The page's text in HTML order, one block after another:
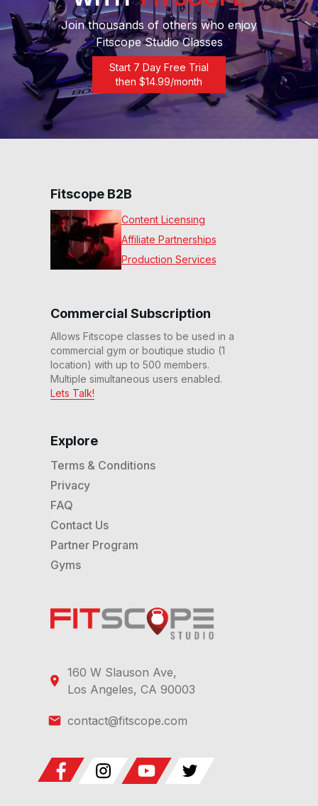
Join thousands of others who enjoy
Fitscope Studio Classes
Start 7 Day Free Trial
then $14.99/month
160 W Slauson Ave,
Los Angeles, CA 90003
contact@fitscope.com
Explore
Terms & Conditions
Privacy
FAQ
Contact Us
Partner Program
Gyms
Commercial Subscription
Allows Fitscope classes to be used in a
commercial gym or boutique studio (1
location) with up to 500 members.
Multiple simultaneous users enabled.
Lets Talk!
Fitscope B2B
Content Licensing
Affiliate Partnerships
Production Services